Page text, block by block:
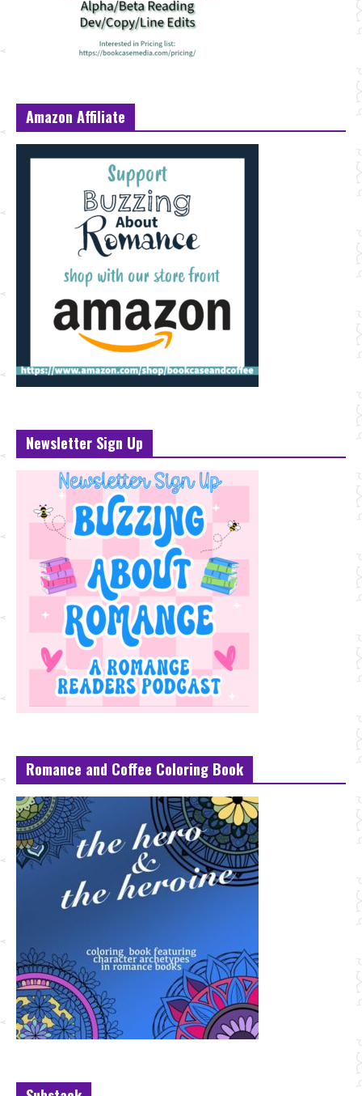
Amazon Affiliate
Newsletter Sign Up
Romance and Coffee Coloring Book